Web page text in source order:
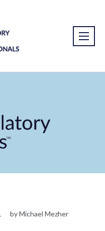
by Michael Mezher